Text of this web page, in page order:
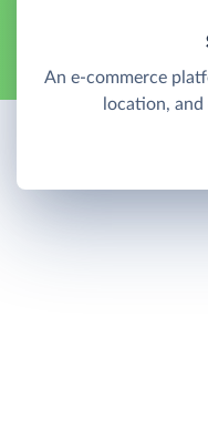
An e-commerce
location,